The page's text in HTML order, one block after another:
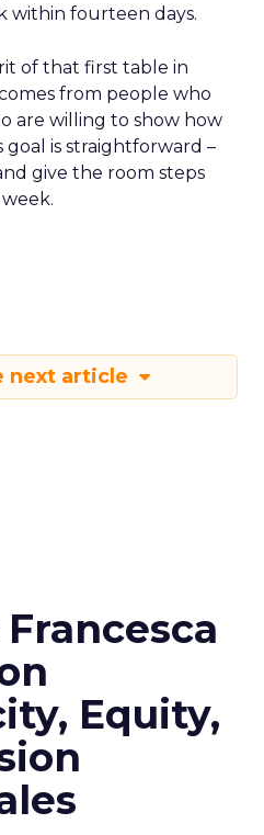
within fourteen days.
of that first table in
from people who
are willing to show how
goal is straightforward –
give the room steps
next article
Francesca
Equity,